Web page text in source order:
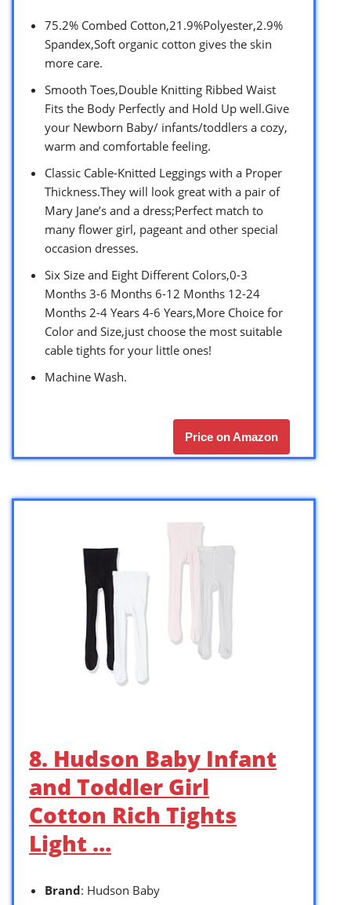
75.2% Combed Cotton,21.9%Polyester,2.9%
Spandex,Soft organic cotton gives the skin
more care.
Smooth Toes,Double Knitting Ribbed Waist
Fits the Body Perfectly and Hold Up well.Give
your Newborn Baby/ infants/toddlers a cozy,
warm and comfortable feeling.
Classic Cable-Knitted Leggings with a Proper
Thickness.They will look great with a pair of
Mary Jane’s and a dress;Perfect match to
many flower girl, pageant and other special
occasion dresses.
Six Size and Eight Different Colors,0-3
Months 3-6 Months 6-12 Months 12-24
Months 2-4 Years 4-6 Years,More Choice for
Color and Size,just choose the most suitable
cable tights for your little ones!
Machine Wash.
Price on Amazon
8. Hudson Baby Infant
and Toddler Girl
Cotton Rich Tights
Light …
Brand: Hudson Baby